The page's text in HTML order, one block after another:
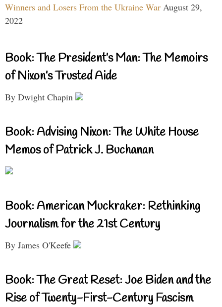
Winners and Losers From the Ukraine War August 29,
2022
Book: The President’s Man: The Memoirs
of Nixon’s Trusted Aide
By Dwight Chapin
Book: Advising Nixon: The White House
Memos of Patrick J. Buchanan
Book: American Muckraker: Rethinking
Journalism for the 21st Century
By James O'Keefe
Book: The Great Reset: Joe Biden and the
Rise of Twenty-First-Century Fascism